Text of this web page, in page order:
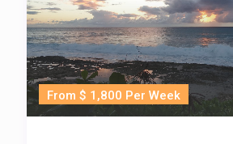
From $ 1,800 Per Week